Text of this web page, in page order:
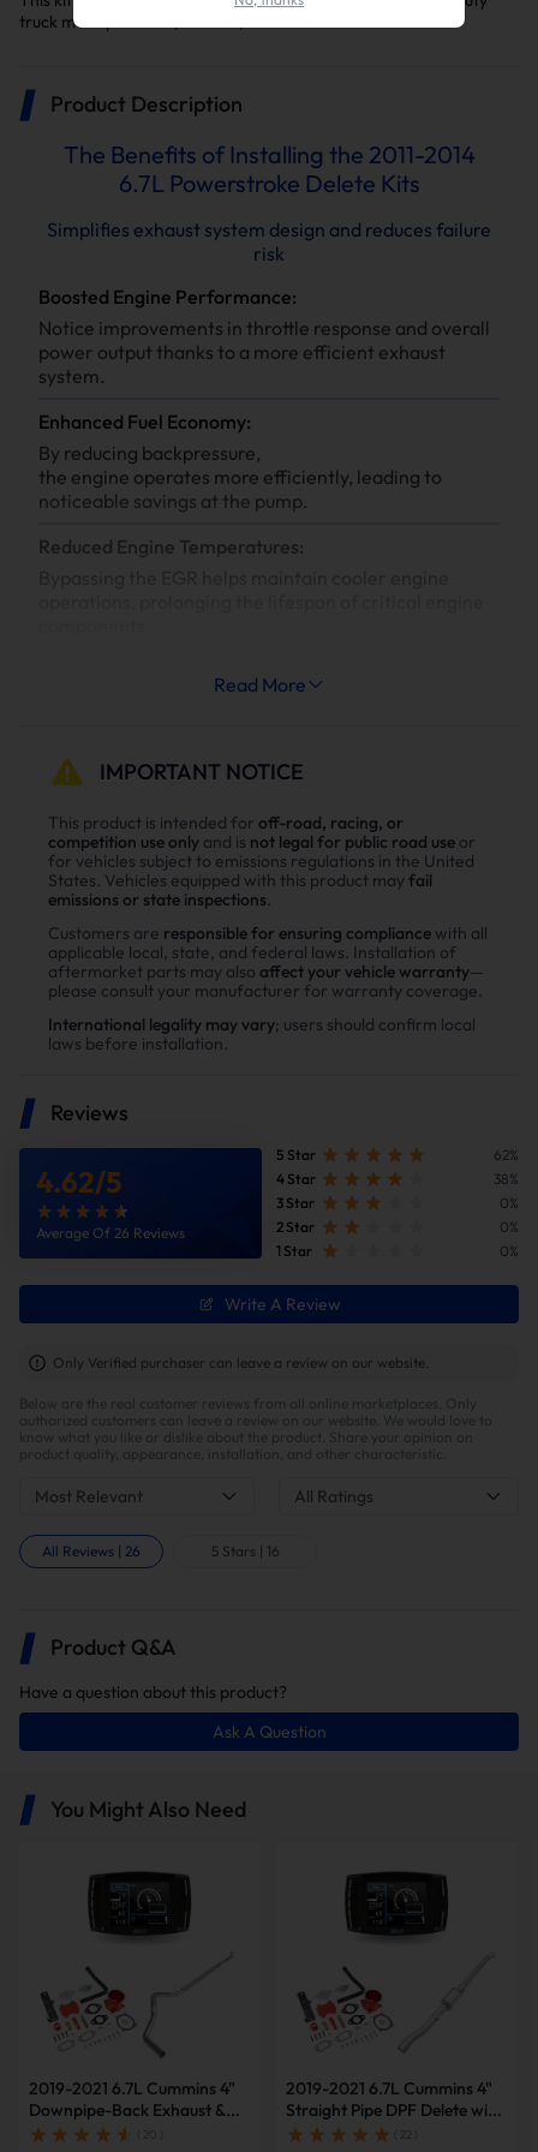
truck more powerful, reliable, and efficient
Product Description
The Benefits of Installing the 2011-2014
6.7L Powerstroke Delete Kits
Simplifies exhaust system design and reduces failure
risk
Boosted Engine Performance:
Notice improvements in throttle response and overall
power output thanks to a more efficient exhaust
system.
Enhanced Fuel Economy:
By reducing backpressure,
the engine operates more efficiently, leading to
noticeable savings at the pump.
Reduced Engine Temperatures:
Why Choose Suncent Ford 6.7L
Powerstroke Diesel Delete Kit？
Enhance power
Power tests on the upgraded vehicle show significant
improvements in both horsepower and torque after
installing the Suncent diesel delete kit
Improve fuel efficiency
MPG(mile per gallon) +28%,longer driving
potential savings of $40,000 in fuel costs and $6,200
in DPF maintenance costs.
following items:
Minimax Tuner V2
4 Inch Straight Pipe
Read More
IMPORTANT NOTICE
This product is intended for off-road, racing, or
competition use only and is not legal for public road use or
for vehicles subject to emissions regulations in the United
States. Vehicles equipped with this product may fail
emissions or state inspections.
Customers are responsible for ensuring compliance with all
applicable local, state, and federal laws. Installation of
aftermarket parts may also affect your vehicle warranty—
please consult your manufacturer for warranty coverage.
International legality may vary; users should confirm local
laws before installation.
Reviews
4.62/5
Average Of 26 Reviews
5 Star
62%
4 Star
38%
3 Star
0%
2 Star
0%
1 Star
0%
Write A Review
Only Verified purchaser can leave a review on our website.
Below are the real customer reviews from all online marketplaces. Only
authorized customers can leave a review on our website. We would love to
know what you like or dislike about the product. Share your opinion on
product quality, appearance, installation, and other characteristic.
Most Relevant All Ratings
All Reviews | 26 5 Stars | 16
Product Q&A
Have a question about this product?
Ask A Question
You Might Also Need
2019-2021 6.7L Cummins 4"
Downpipe-Back Exhaust &
Diesel Tuner V2 & Red EGR
( 20 )
2019-2021 6.7L Cummins 4"
Straight Pipe DPF Delete with
Muffler & Tuner V2 & Red
( 22 )